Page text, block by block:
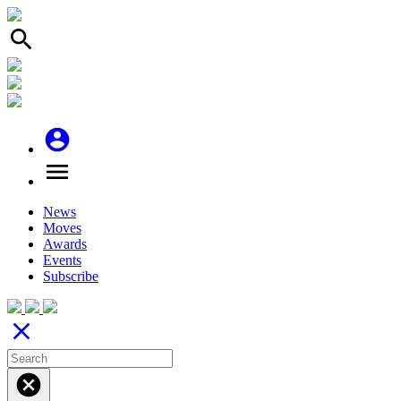
search
account_circle
menu
News
Moves
Awards
Events
Subscribe
close
cancel